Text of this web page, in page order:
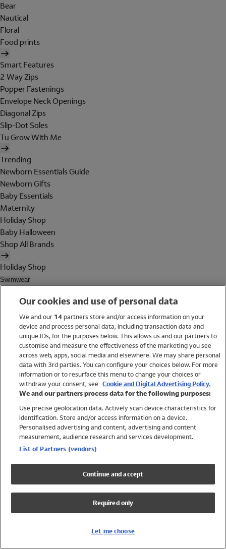
Bear
Nautical
Floral
Food prints
Smart Features
2 Way Zips
Popper Fastenings
Envelope Neck Openings
Diagonal Zips
Slip-Dot Soles
Tu Grow With Me
Trending
Newborn Essentials Guide
Newborn Gifts
Baby Essentials
Maternity
Holiday Shop
Baby Halloween
Shop All Brands
Holiday Shop
Swimwear
Trending
Shop All Holiday Shop
Swimwear
Womens Swimwear
Mens Swimwear
Girls Swimwear
Boys Swimwear
Lycra Extra Life Swimwear
Beach Cover Ups
Our cookies and use of personal data
We and our 14partners store and/or access information on your
device and process personal data, including transaction data and
unique IDs, for the purposes below. This allows us and our partners to
customise and measure the effectiveness of the marketing you see
across web, apps, social media and elsewhere. We may share personal
data with 3rd parties. You can configure your choices below. For more
information or to resurface this menu to change your choices or
withdraw your consent, see Cookie and Digital Advertising Policy.
We and our partners process data for the following purposes:
Use precise geolocation data. Actively scan device characteristics for
identification. Store and/or access information on a device.
Personalised advertising and content, advertising and content
measurement, audience research and services development.
List of Partners (vendors)
Continue and accept
Required only
Let me choose